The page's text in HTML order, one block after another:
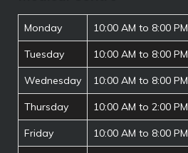
Monday 10:00 AM to 8:00 PM
Tuesday 10:00 AM to 8:00 PM
Wednesday 10:00 AM to 8:00 PM
Thursday 10:00 AM to 2:00 PM
Friday 10:00 AM to 8:00 PM